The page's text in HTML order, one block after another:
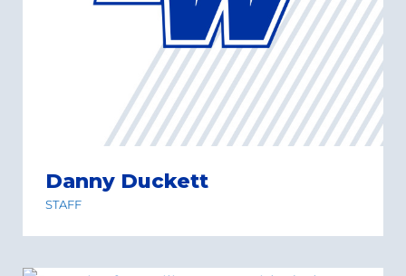
Danny Duckett
STAFF